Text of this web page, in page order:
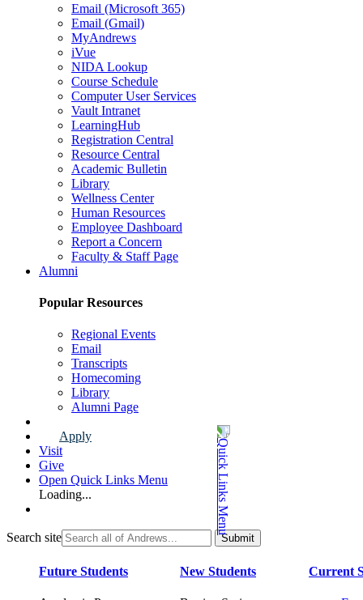
Email (Microsoft 365)
Email (Gmail)
MyAndrews
iVue
NIDA Lookup
Course Schedule
Computer User Services
Vault Intranet
LearningHub
Registration Central
Resource Central
Academic Bulletin
Library
Wellness Center
Human Resources
Employee Dashboard
Report a Concern
Faculty & Staff Page
Alumni
Popular Resources
Regional Events
Email
Transcripts
Homecoming
Library
Alumni Page
Apply
Visit
Give
Open Quick Links Menu
Loading...
Search site
Future Students New Students Current